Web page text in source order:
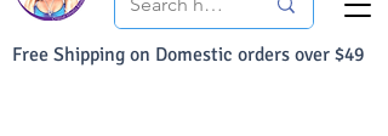
Free Shipping on Domestic orders over $49